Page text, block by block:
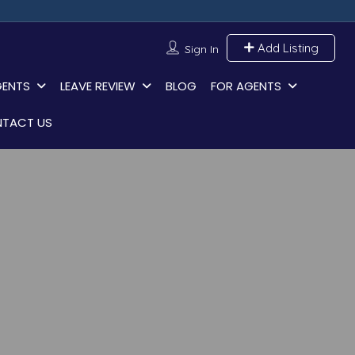
Sign In Add Listing
LEAVE REVIEW BLOG FOR AGENTS
US